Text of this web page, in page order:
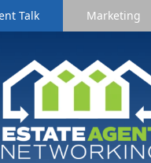
Talk Marketing